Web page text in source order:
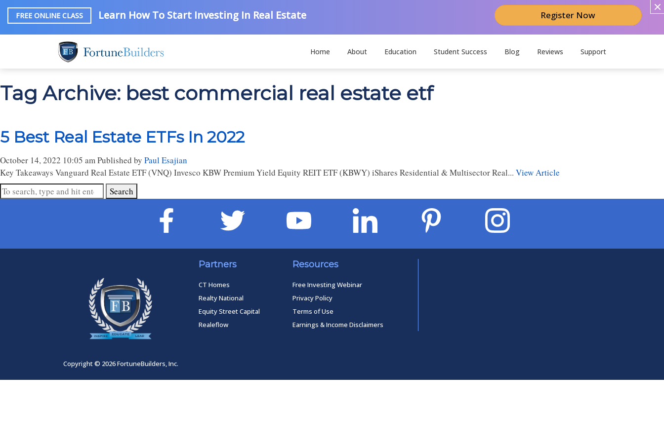
FREE ONLINE CLASS Learn How To Start Investing In Real Estate Register Now
Home About Education Student Success Blog Reviews Support
Tag Archive: best commercial real estate etf
5 Best Real Estate ETFs In 2022
October 14, 2022 10:05 amPublished by Paul Esajian
Key Takeaways Vanguard Real Estate ETF (VNQ) Invesco KBW Premium Yield Equity REIT ETF (KBWY) iShares Residential & Multisector Real... View Article
Search
Partners
CT Homes
Realty National
Equity Street Capital
Realeflow
Resources
Free Investing Webinar
Privacy Policy
Terms of Use
Earnings & Income Disclaimers
Copyright © 2026 FortuneBuilders, Inc.